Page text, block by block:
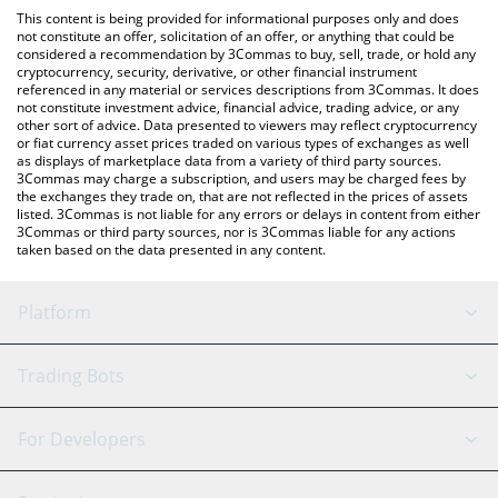
check the latest Napoli Fan Token price in major fiat and crypto
currencies.
This content is being provided for informational purposes only and does
not constitute an offer, solicitation of an offer, or anything that could be
considered a recommendation by 3Commas to buy, sell, trade, or hold any
cryptocurrency, security, derivative, or other financial instrument
referenced in any material or services descriptions from 3Commas. It does
not constitute investment advice, financial advice, trading advice, or any
other sort of advice. Data presented to viewers may reflect cryptocurrency
or fiat currency asset prices traded on various types of exchanges as well
as displays of marketplace data from a variety of third party sources.
3Commas may charge a subscription, and users may be charged fees by
the exchanges they trade on, that are not reflected in the prices of assets
listed. 3Commas is not liable for any errors or delays in content from either
3Commas or third party sources, nor is 3Commas liable for any actions
taken based on the data presented in any content.
Platform
GRID Bot
Signal Bot
AI Assistant
Trading Bots
Binance
For Developers